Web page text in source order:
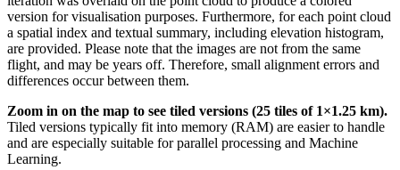
version for visualisation purposes. Furthermore, for each point cloud
a spatial index and textual summary, including elevation histogram,
are provided. Please note that the images are not from the same
flight, and may be years off. Therefore, small alignment errors and
differences occur between them.
Zoom in on the map to see tiled versions (25 tiles of 1×1.25 km).
Tiled versions typically fit into memory (RAM) are easier to handle
and are especially suitable for parallel processing and Machine
Learning.